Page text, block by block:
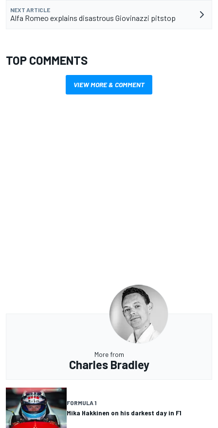
NEXT ARTICLE
Alfa Romeo explains disastrous Giovinazzi pitstop
TOP COMMENTS
VIEW MORE & COMMENT
More from
Charles Bradley
FORMULA 1
Mika Hakkinen on his darkest day in F1